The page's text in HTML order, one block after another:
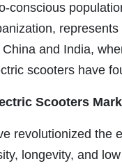
conscious
and India,
scooters have
Scooters
revolutionized the
longevity, and